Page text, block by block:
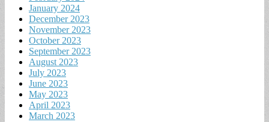
January 2024
December 2023
November 2023
October 2023
September 2023
August 2023
July 2023
June 2023
May 2023
April 2023
March 2023